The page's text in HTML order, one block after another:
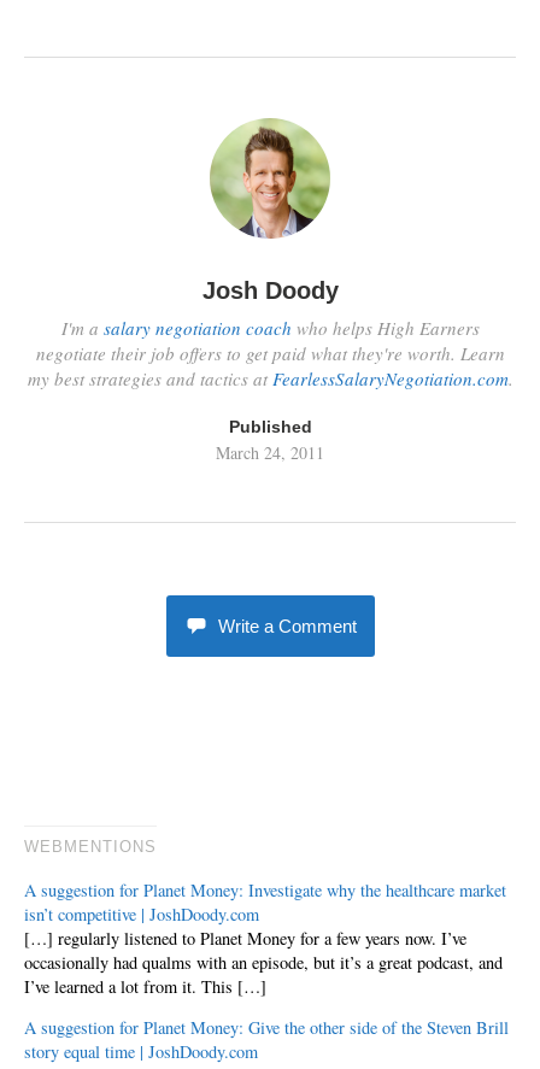
Josh Doody
I'm a salary negotiation coach who helps High Earners
negotiate their job offers to get paid what they're worth. Learn
my best strategies and tactics at FearlessSalaryNegotiation.com.
Published
March 24, 2011
Write a Comment
WEBMENTIONS
A suggestion for Planet Money: Investigate why the healthcare market
isn’t competitive | JoshDoody.com
[…] regularly listened to Planet Money for a few years now. I’ve
occasionally had qualms with an episode, but it’s a great podcast, and
I’ve learned a lot from it. This […]
A suggestion for Planet Money: Give the other side of the Steven Brill
story equal time | JoshDoody.com